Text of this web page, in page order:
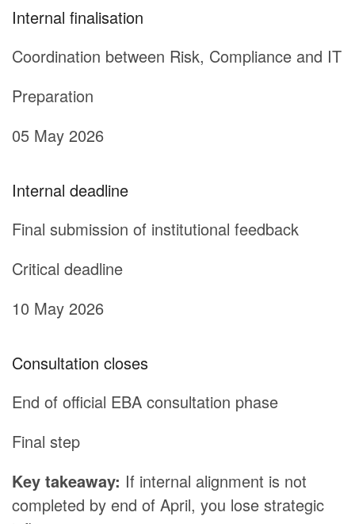
Internal finalisation
Coordination between Risk, Compliance and IT
Preparation
05 May 2026
Internal deadline
Final submission of institutional feedback
Critical deadline
10 May 2026
Consultation closes
End of official EBA consultation phase
Final step
Key takeaway: If internal alignment is not
completed by end of April, you lose strategic